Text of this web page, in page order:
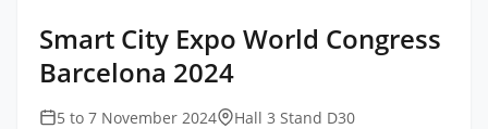
Smart City Expo World Congress
Barcelona 2024
5 to 7 November 2024 Hall 3 Stand D30